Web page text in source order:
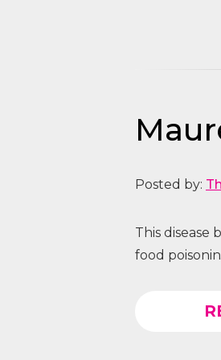
Posted by:
This disease
food